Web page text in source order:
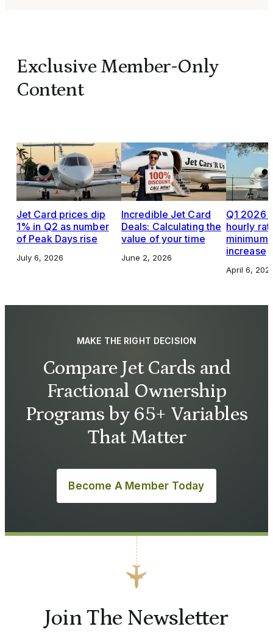
Exclusive Member-Only
Content
Jet Card prices dip
1% in Q2 as number
of Peak Days rise
July 6, 2026
Incredible Jet Card
Deals: Calculating the
value of your time
June 2, 2026
Q1 2026
hourly
increase
April 6,
MAKE THE RIGHT DECISION
Compare Jet Cards and
Fractional Ownership
Programs by 65+ Variables
That Matter
Become A Member Today
Join The Newsletter